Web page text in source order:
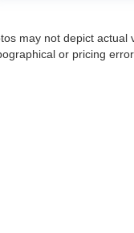
may not depict
or pricing